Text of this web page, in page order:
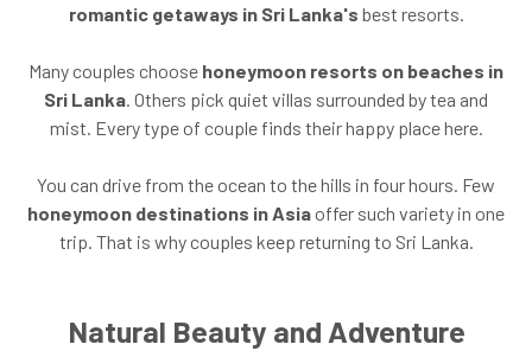
romantic getaways in Sri Lanka's best resorts.
Many couples choose honeymoon resorts on beaches in
Sri Lanka . Others pick quiet villas surrounded by tea and
mist. Every type of couple finds their happy place here.
You can drive from the ocean to the hills in four hours. Few
honeymoon destinations in Asia offer such variety in one
trip. That is why couples keep returning to Sri Lanka.
Natural Beauty and Adventure